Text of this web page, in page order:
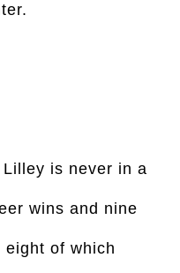
is never in a
wins and nine
eight of which